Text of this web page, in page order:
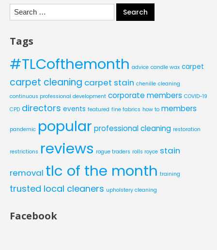
Search
for:
Tags
#TLCofthemonth advice candle wax carpet
carpet cleaning carpet stain chenille cleaning
continuous professional development corporate members COVID-19
CPD directors events featured fine fabrics how to members
pandemic popular professional cleaning restoration
restrictions reviews rogue traders rolls royce stain
removal tlc of the month training
trusted local cleaners upholstery cleaning
Facebook